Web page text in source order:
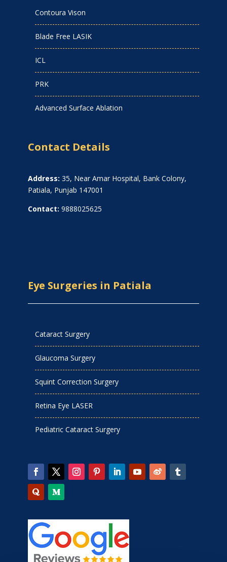
Contoura Vison
Blade Free LASIK
ICL
PRK
Advanced Surface Ablation
Contact Details
Address: 35, Near Amar Hospital, Bank Colony,
Patiala, Punjab 147001
Contact: 9888025625
Eye Surgeries in Patiala
Cataract Surgery
Glaucoma Surgery
Squint Correction Surgery
Retina Eye LASER
Pediatric Cataract Surgery